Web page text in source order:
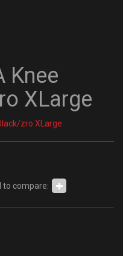
Knee
XLarge
zro XLarge
to compare: